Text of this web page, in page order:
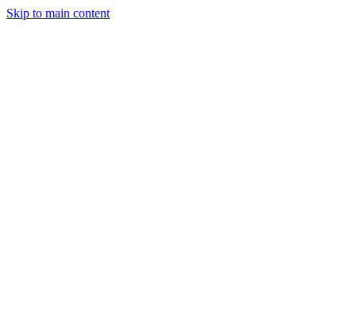
Skip to main content